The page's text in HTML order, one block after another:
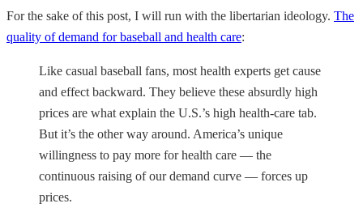
For the sake of this post, I will run with the libertarian ideology. The
quality of demand for baseball and health care:
Like casual baseball fans, most health experts get cause
and effect backward. They believe these absurdly high
prices are what explain the U.S.’s high health-care tab.
But it’s the other way around. America’s unique
willingness to pay more for health care — the
continuous raising of our demand curve — forces up
prices.